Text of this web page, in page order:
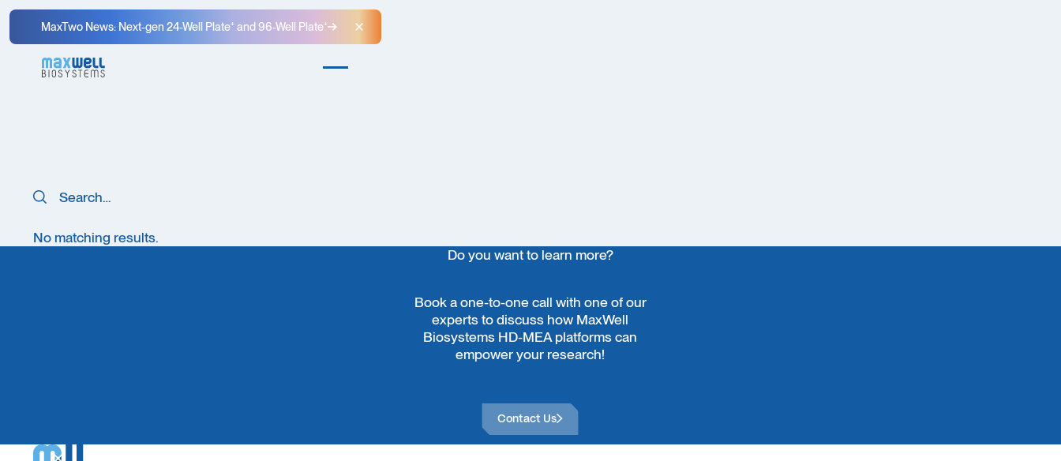
MaxTwo News: Next-gen 24-Well Plate⁺ and 96-Well Plate⁺ Close Announcement Banner
Search
No matching results.
Do you want to learn more?
Book a one-to-one call with one of our
experts to discuss how MaxWell
Biosystems HD-MEA platforms can
empower your research!
Contact Us
Contact Us